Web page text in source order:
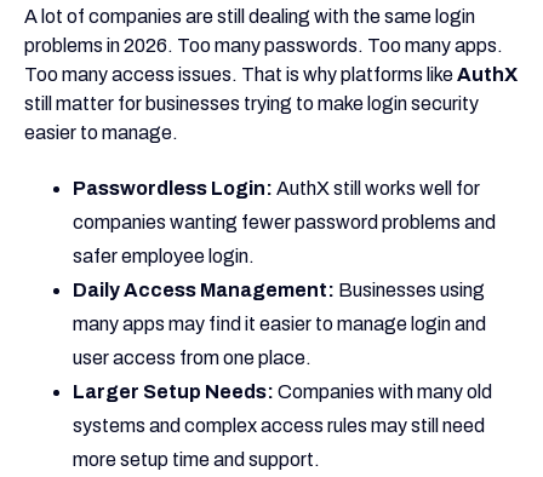
A lot of companies are still dealing with the same login
problems in 2026. Too many passwords. Too many apps.
Too many access issues. That is why platforms likeAuthX
still matter for businesses trying to make login security
easier to manage.
Passwordless Login: AuthX still works well for
companies wanting fewer password problems and
safer employee login.
Daily Access Management: Businesses using
many apps may find it easier to manage login and
user access from one place.
Larger Setup Needs: Companies with many old
systems and complex access rules may still need
more setup time and support.